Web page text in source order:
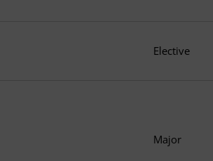
Elective
Major